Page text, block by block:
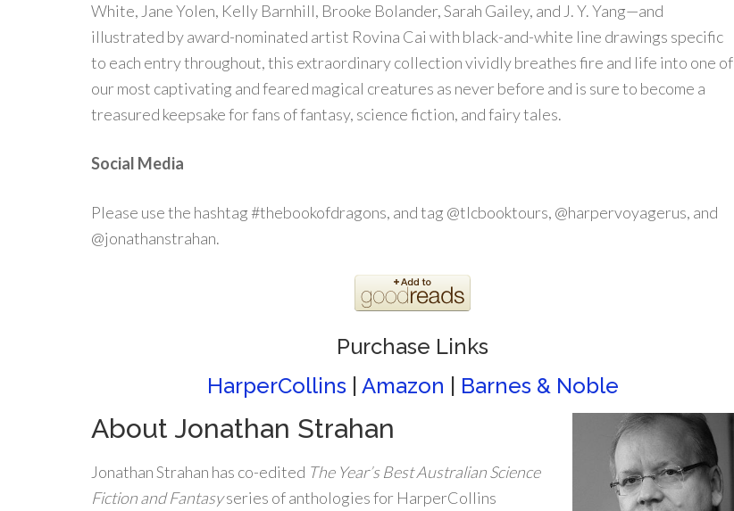
White, Jane Yolen, Kelly Barnhill, Brooke Bolander, Sarah Gailey, and J. Y. Yang—and
illustrated by award-nominated artist Rovina Cai with black-and-white line drawings specific
to each entry throughout, this extraordinary collection vividly breathes fire and life into one of
our most captivating and feared magical creatures as never before and is sure to become a
treasured keepsake for fans of fantasy, science fiction, and fairy tales.
Social Media
Please use the hashtag #thebookofdragons, and tag @tlcbooktours, @harpervoyagerus, and
@jonathanstrahan.
Purchase Links
HarperCollins| Amazon Barnes & Noble
About Jonathan Strahan
Jonathan Strahan has co-edited The Year’s Best Australian Science
Fiction and Fantasyseries of anthologies for HarperCollins